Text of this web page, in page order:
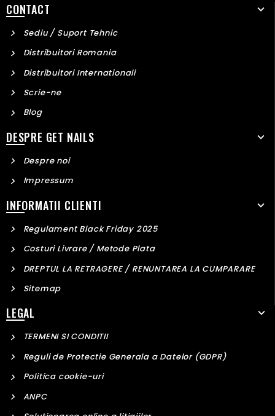
CONTACT
Sediu / Suport Tehnic
Distribuitori Romania
Distribuitori Internationali
Scrie-ne
Blog
DESPRE GET NAILS
Despre noi
Impressum
INFORMATII CLIENTI
Regulament Black Friday 2025
Costuri Livrare / Metode Plata
DREPTUL LA RETRAGERE / RENUNTAREA LA CUMPARARE
Sitemap
LEGAL
TERMENI SI CONDITII
Reguli de Protectie Generala a Datelor (GDPR)
Politica cookie-uri
ANPC